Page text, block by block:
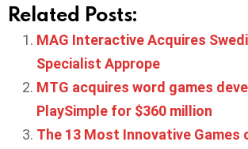
Related Posts:
MAG Interactive Acquires
Specialist Apprope
MTG acquires word games
PlaySimple for $360 million
The 13 Most Innovative Games